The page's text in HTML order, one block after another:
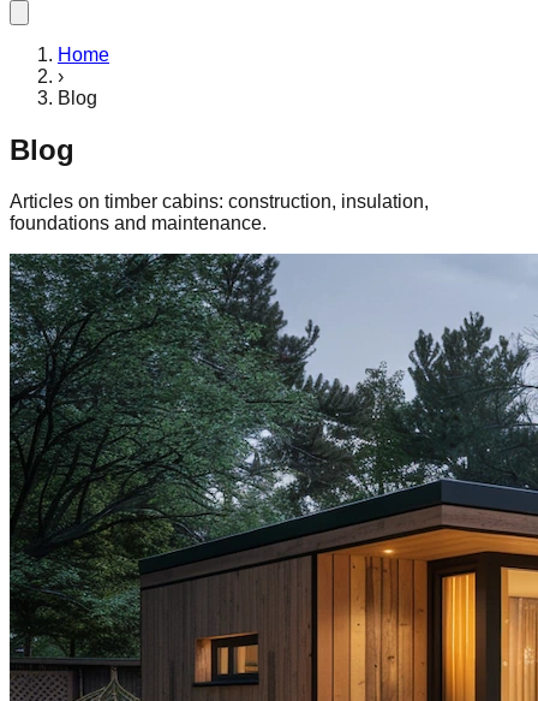
Home
›
Blog
Blog
Articles on timber cabins: construction, insulation,
foundations and maintenance.